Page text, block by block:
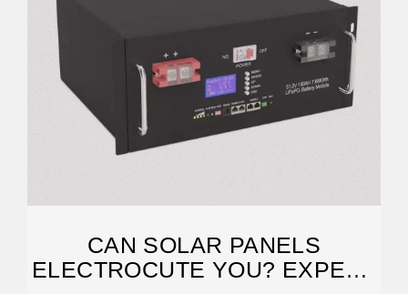
CAN SOLAR PANELS
ELECTROCUTE YOU? EXPERT